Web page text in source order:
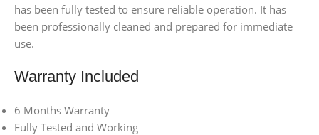
has been fully tested to ensure reliable operation. It has
been professionally cleaned and prepared for immediate
use.
Warranty Included
6 Months Warranty
Fully Tested and Working